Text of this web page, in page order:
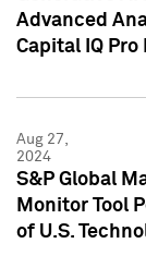
Advanced
Capital IQ Pro
Aug 27,
2024
S&P Global
Monitor Tool
of U.S.